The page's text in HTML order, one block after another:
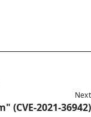
Next
(CVE-2021-36942)